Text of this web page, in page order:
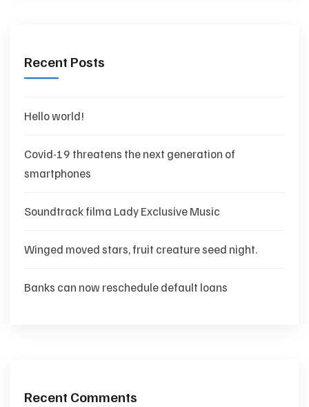
Recent Posts
Hello world!
Covid-19 threatens the next generation of
smartphones
Soundtrack filma Lady Exclusive Music
Winged moved stars, fruit creature seed night.
Banks can now reschedule default loans
Recent Comments